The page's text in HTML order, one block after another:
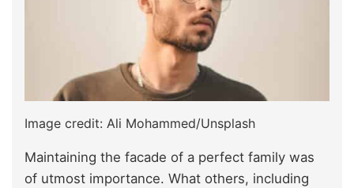
Image credit: Ali Mohammed/Unsplash
Maintaining the facade of a perfect family was
of utmost importance. What others, including